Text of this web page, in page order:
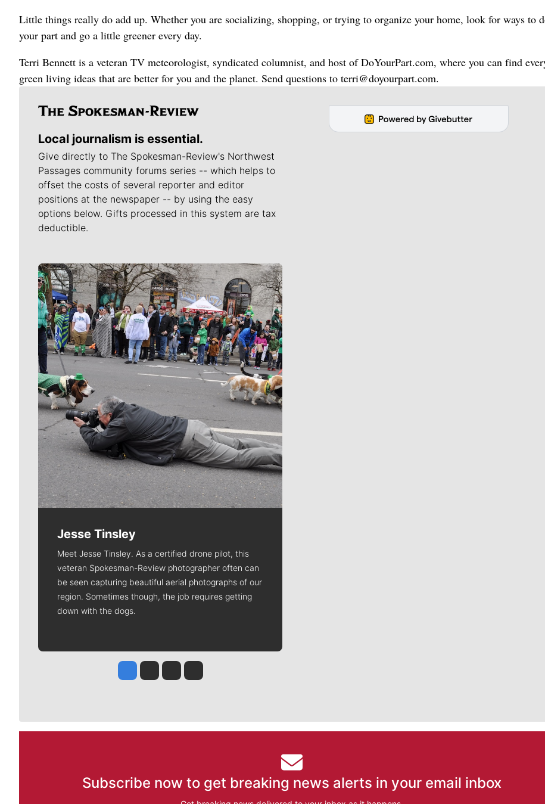
Little things really do add up. Whether you are socializing, shopping, or trying to organize your home, look for ways to
your part and go a little greener every day.
Terri Bennett is a veteran TV meteorologist, syndicated columnist, and host of DoYourPart.com, where you can find
green living ideas that are better for you and the planet. Send questions to terri@doyourpart.com.
Local journalism is essential.
Give directly to The Spokesman-Review's Northwest
Passages community forums series -- which helps to
offset the costs of several reporter and editor
positions at the newspaper -- by using the easy
options below. Gifts processed in this system are tax
deductible.
Meet Our Journalists
Jesse Tinsley
Meet Jesse Tinsley. As a certified drone pilot, this
veteran Spokesman-Review photographer often can
be seen capturing beautiful aerial photographs of our
region. Sometimes though, the job requires getting
down with the dogs.
Jesse Tinsley
Jim Meehan
Molly QuinnRob Curley
Subscribe now to get breaking news alerts in your email inbox